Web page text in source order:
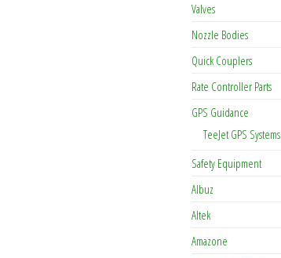
Valves
Nozzle Bodies
Quick Couplers
Rate Controller Parts
GPS Guidance
TeeJet GPS Systems
Safety Equipment
Albuz
Altek
Amazone